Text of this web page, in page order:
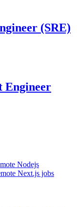
(SRE)
Engineer
Nodejs
Next.js jobs